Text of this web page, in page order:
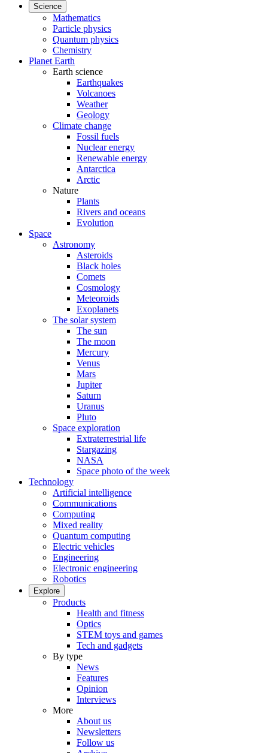
Science
Mathematics
Particle physics
Quantum physics
Chemistry
Planet Earth
Earth science
Earthquakes
Volcanoes
Weather
Geology
Climate change
Fossil fuels
Nuclear energy
Renewable energy
Antarctica
Arctic
Nature
Plants
Rivers and oceans
Evolution
Space
Astronomy
Asteroids
Black holes
Comets
Cosmology
Meteoroids
Exoplanets
The solar system
The sun
The moon
Mercury
Venus
Mars
Jupiter
Saturn
Uranus
Pluto
Space exploration
Extraterrestrial life
Stargazing
NASA
Space photo of the week
Technology
Artificial intelligence
Communications
Computing
Mixed reality
Quantum computing
Electric vehicles
Engineering
Electronic engineering
Robotics
Explore
Products
Health and fitness
Optics
STEM toys and games
Tech and gadgets
By type
News
Features
Opinion
Interviews
More
About us
Newsletters
Follow us